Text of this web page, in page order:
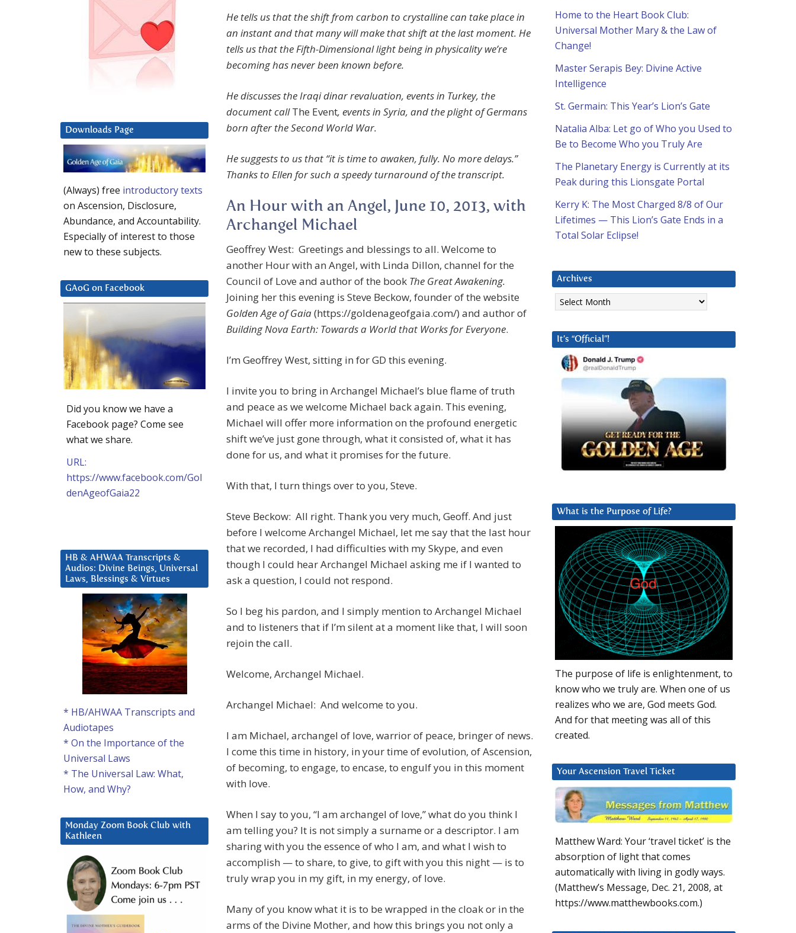
He tells us that the shift from carbon to crystalline can take place in
an instant and that many will make that shift at the last moment. He
tells us that the Fifth-Dimensional light being in physicality we’re
becoming has never been known before.
He discusses the Iraqi dinar revaluation, events in Turkey, the
document callThe Event, events in Syria, and the plight of Germans
born after the Second World War.
He suggests to us that “it is time to awaken, fully. No more delays.”
Thanks to Ellen for such a speedy turnaround of the transcript.
An Hour with an Angel, June 10, 2013, with
Archangel Michael
Geoffrey West: Greetings and blessings to all. Welcome to
another Hour with an Angel, with Linda Dillon, channel for the
Council of Love and author of the book The Great Awakening.
Joining her this evening is Steve Beckow, founder of the website
Golden Age of Gaia(https://goldenageofgaia.com/) and author of
Building Nova Earth: Towards a World that Works for Everyone.
I’m Geoffrey West, sitting in for GD this evening.
I invite you to bring in Archangel Michael’s blue flame of truth
and peace as we welcome Michael back again. This evening,
Michael will offer more information on the profound energetic
shift we’ve just gone through, what it consisted of, what it has
done for us, and what it promises for the future.
With that, I turn things over to you, Steve.
Steve Beckow: All right. Thank you very much, Geoff. And just
before I welcome Archangel Michael, let me say that the last hour
that we recorded, I had difficulties with my Skype, and even
though I could hear Archangel Michael asking me if I wanted to
ask a question, I could not respond.
So I beg his pardon, and I simply mention to Archangel Michael
and to listeners that if I’m silent at a moment like that, I will soon
rejoin the call.
Welcome, Archangel Michael.
Archangel Michael: And welcome to you.
I am Michael, archangel of love, warrior of peace, bringer of news.
I come this time in history, in your time of evolution, of Ascension,
of becoming, to engage, to encase, to engulf you in this moment
with love.
When I say to you, “I am archangel of love,” what do you think I
am telling you? It is not simply a surname or a descriptor. I am
sharing with you the essence of who I am, and what I wish to
accomplish — to share, to give, to gift with you this night — is to
truly wrap you in my gift, in my energy, of love.
Many of you know what it is to be wrapped in the cloak or in the
arms of the Divine Mother, and how this brings you not only a
Home to the Heart Book Club:
Universal Mother Mary & the Law of
Change!
Master Serapis Bey: Divine Active
Intelligence
St. Germain: This Year’s Lion’s Gate
Natalia Alba: Let go of Who you Used to
Be to Become Who you Truly Are
The Planetary Energy is Currently at its
Peak during this Lionsgate Portal
Kerry K: The Most Charged 8/8 of Our
Lifetimes — This Lion’s Gate Ends in a
Total Solar Eclipse!
Archives
Archives
It’s “Official”!
What is the Purpose of Life?
The purpose of life is enlightenment, to
know who we truly are. When one of us
realizes who we are, God meets God.
And for that meeting was all of this
created.
Your Ascension Travel Ticket
Matthew Ward: Your ‘travel ticket’ is the
absorption of light that comes
automatically with living in godly ways.
(Matthew’s Message, Dec. 21, 2008, at
https://www.matthewbooks.com.)
Downloads Page
(Always) free introductory texts
on Ascension, Disclosure,
Abundance, and Accountability.
Especially of interest to those
new to these subjects.
GAoG on Facebook
Did you know we have a
Facebook page? Come see
what we share.
URL:
https://www.facebook.com/Gol
denAgeofGaia22
HB & AHWAA Transcripts &
Audios: Divine Beings, Universal
Laws, Blessings & Virtues
* HB/AHWAA Transcripts and
Audiotapes
* On the Importance of the
Universal Laws
* The Universal Law: What,
How, and Why?
Monday Zoom Book Club with
Kathleen